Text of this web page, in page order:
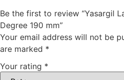
Be the first to review “Yasargil
Degree 190 mm”
Your email address will not be
are marked *
Your rating *